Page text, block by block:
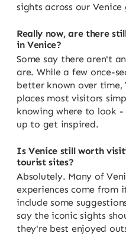
sights across our Venice
Really now, are there
in Venice?
Some say there aren't
are. While a few once-
better known over
places most visitors
knowing where to look
up to get inspired.
Is Venice still worth
tourist sites?
Absolutely. Many of
experiences come from
include some
say the iconic sights
they're best enjoyed